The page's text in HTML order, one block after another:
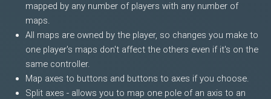
mapped by any number of players with any number of
maps.
All maps are owned by the player, so changes you make to
one player's maps don't affect the others even if it's on the
same controller.
Map axes to buttons and buttons to axes if you choose.
Split axes - allows you to map one pole of an axis to an